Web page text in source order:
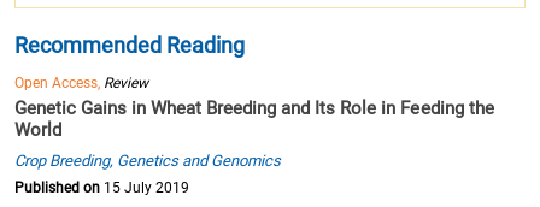
Recommended Reading
Open Access, Review
Genetic Gains in Wheat Breeding and Its Role in Feeding the
World
Crop Breeding, Genetics and Genomics
Published on 15 July 2019